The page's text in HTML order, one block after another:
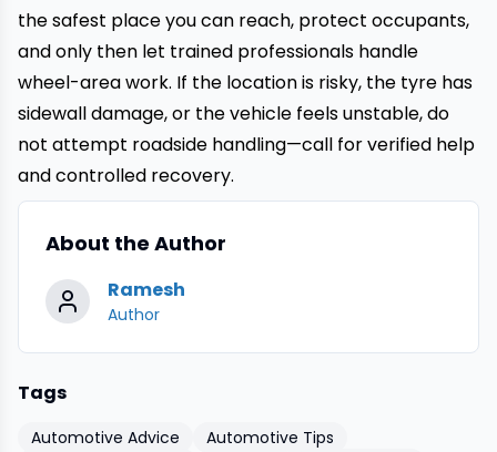
the safest place you can reach, protect occupants,
and only then let trained professionals handle
wheel-area work. If the location is risky, the tyre has
sidewall damage, or the vehicle feels unstable, do
not attempt roadside handling—call for verified help
and controlled recovery.
About the Author
Ramesh
Author
Tags
Automotive Advice
Automotive Tips